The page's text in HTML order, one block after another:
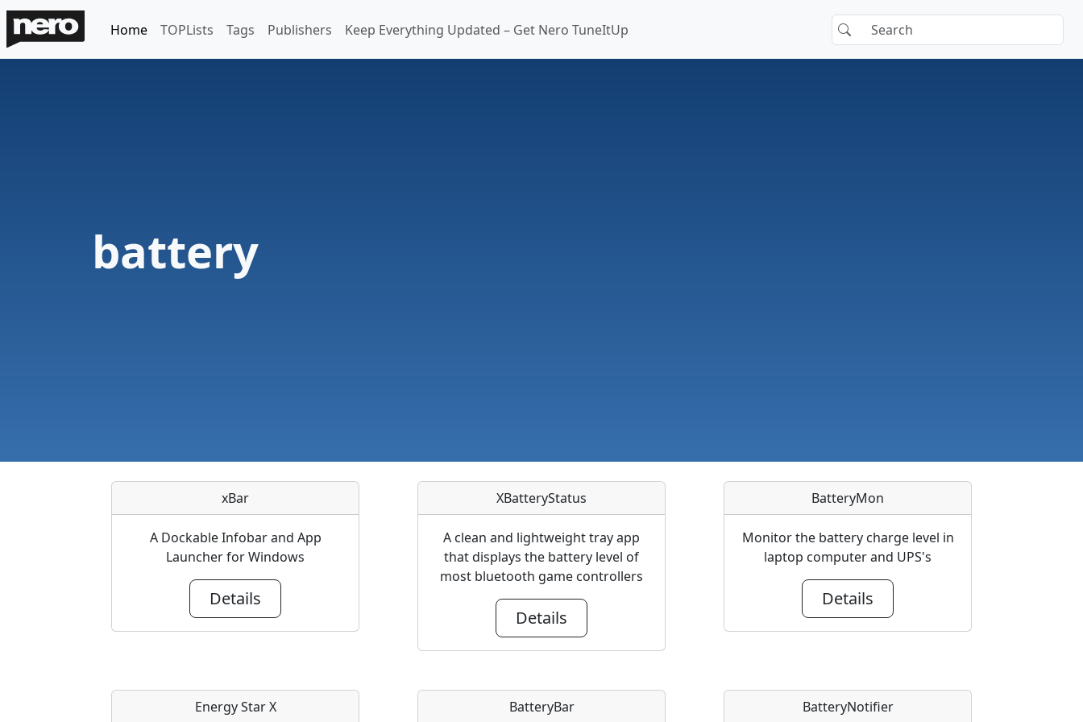
Home TOPLists Tags Publishers Keep Everything Updated – Get Nero TuneItUp
battery
xBar
A Dockable Infobar and App
Launcher for Windows
Details
XBatteryStatus
A clean and lightweight tray app
that displays the battery level of
most bluetooth game controllers
Details
BatteryMon
Monitor the battery charge level in
laptop computer and UPS's
Details
Energy Star X BatteryBar BatteryNotifier